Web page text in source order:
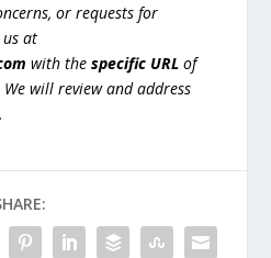
or requests for
us at
with thespecific URL of
will review and address